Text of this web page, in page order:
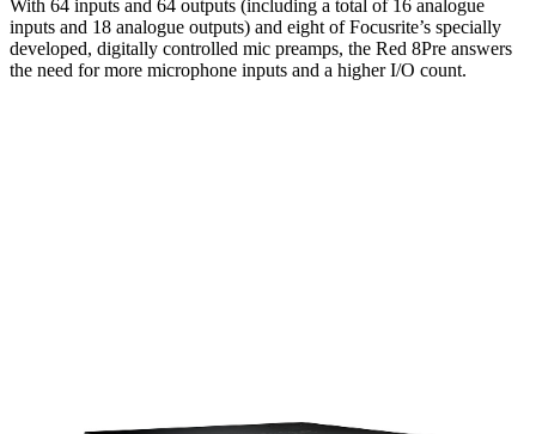
With 64 inputs and 64 outputs (including a total of 16 analogue
inputs and 18 analogue outputs) and eight of Focusrite’s specially
developed, digitally controlled mic preamps, the Red 8Pre answers
the need for more microphone inputs and a higher I/O count.